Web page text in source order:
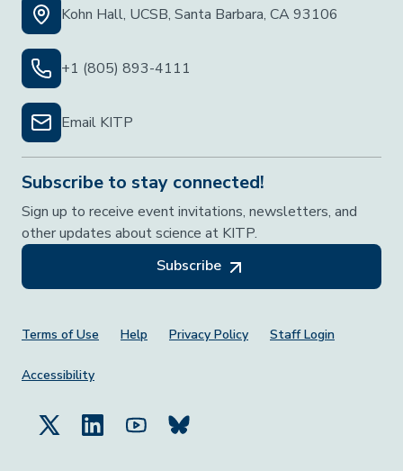
Kohn Hall, UCSB, Santa Barbara, CA 93106
+1 (805) 893-4111
Email KITP
Subscribe to stay connected!
Sign up to receive event invitations, newsletters, and
other updates about science at KITP.
Subscribe
Footer Menu
Terms of Use Help Privacy Policy Staff Login
Accessibility